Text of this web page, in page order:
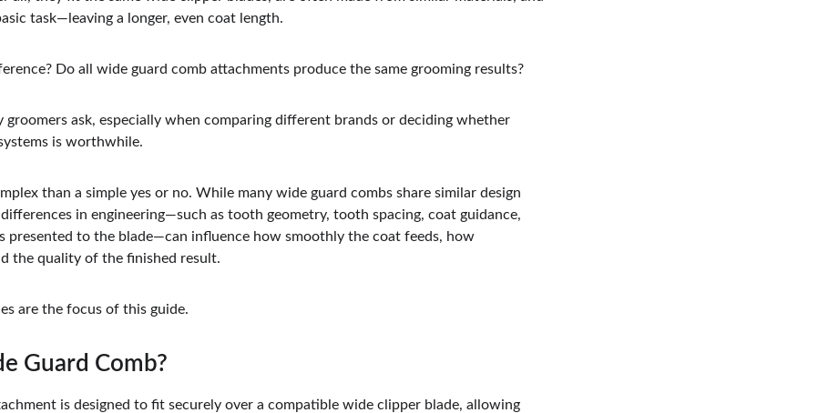
task—leaving a longer, even coat length.
Do all wide guard comb attachments produce the same grooming results?
groomers ask, especially when comparing different brands or deciding whether
is worthwhile.
than a simple yes or no. While many wide guard combs share similar design
in engineering—such as tooth geometry, tooth spacing, coat guidance,
presented to the blade—can influence how smoothly the coat feeds, how
the quality of the finished result.
are the focus of this guide.
Guard Comb?
is designed to fit securely over a compatible wide clipper blade, allowing